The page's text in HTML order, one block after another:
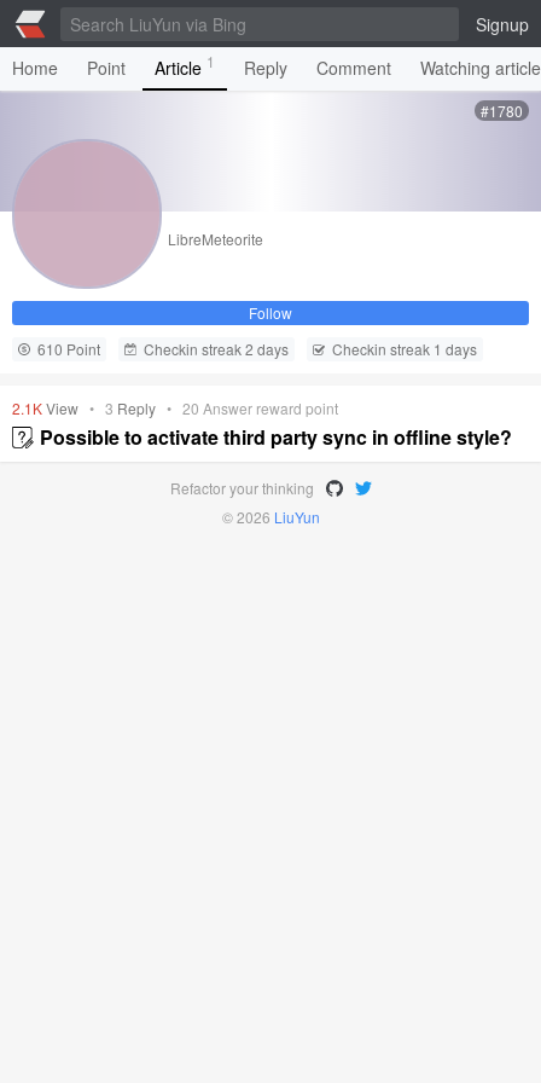
Signup
Home
Point Article 1 Reply Comment Watching
#1780
LibreMeteorite
Follow
610 Point
Checkin streak 2 days Checkin streak 1 days
2.1KView • 3 Reply • 20 Answer reward point
Possible to activate third party sync in offline style?
Refactor your thinking
© 2026 LiuYun